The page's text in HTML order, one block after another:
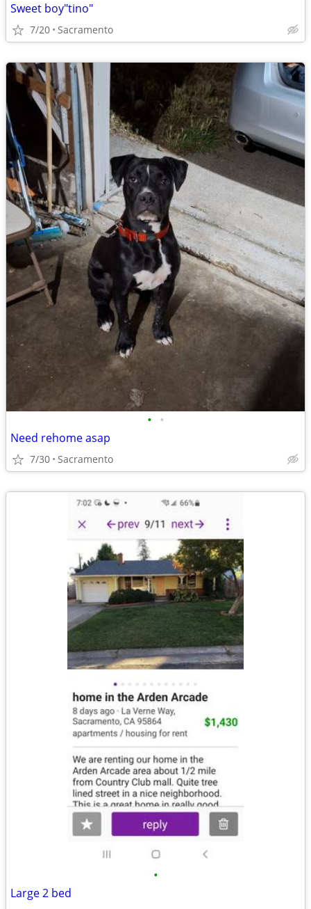
Sweet boy"tino"
7/20 Sacramento
• •
Need rehome asap
7/30 Sacramento
•
Large 2 bed